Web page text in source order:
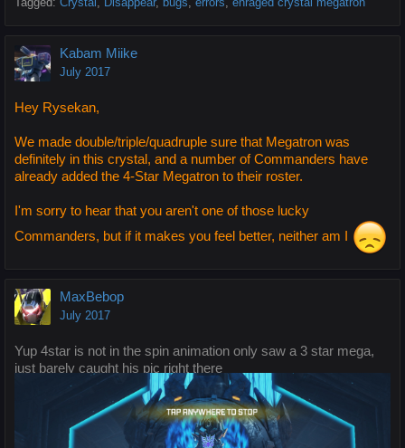
Kabam Miike
July 2017
Hey Rysekan,
We made double/triple/quadruple sure that Megatron was
definitely in this crystal, and a number of Commanders have
already added the 4-Star Megatron to their roster.
I'm sorry to hear that you aren't one of those lucky
Commanders, but if it makes you feel better, neither am I
MaxBebop
July 2017
Yup 4star is not in the spin animation only saw a 3 star mega,
just barely caught his pic right there